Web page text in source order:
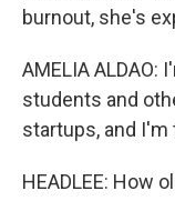
burnout, she's
AMELIA ALDAO:
students and
startups, and
HEADLEE: How